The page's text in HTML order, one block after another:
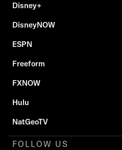
Disney+
DisneyNOW
ESPN
Freeform
FXNOW
Hulu
NatGeoTV
FOLLOW US